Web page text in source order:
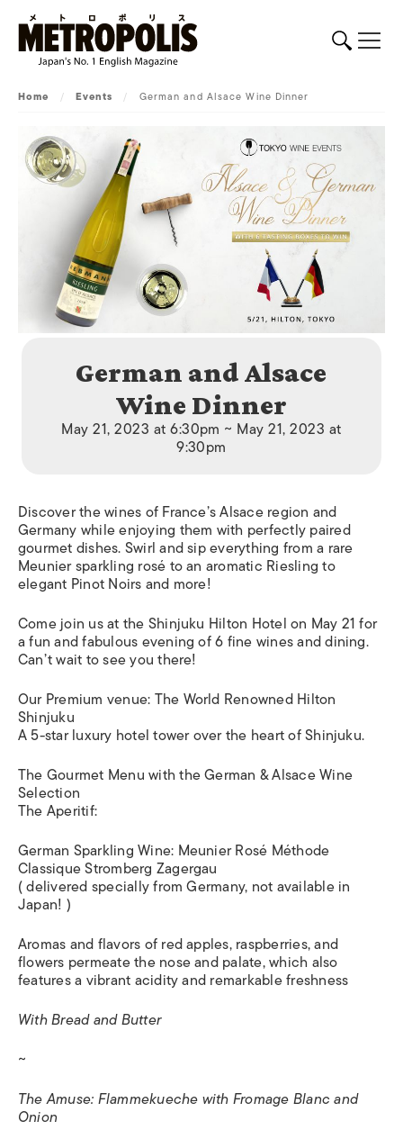
Home / Events / German and Alsace Wine Dinner
German and Alsace
Wine Dinner
May 21, 2023 at 6:30pm ~ May 21, 2023 at
9:30pm
Discover the wines of France’s Alsace region and
Germany while enjoying them with perfectly paired
gourmet dishes. Swirl and sip everything from a rare
Meunier sparkling rosé to an aromatic Riesling to
elegant Pinot Noirs and more!
Come join us at the Shinjuku Hilton Hotel on May 21 for
a fun and fabulous evening of 6 fine wines and dining.
Can’t wait to see you there!
Our Premium venue: The World Renowned Hilton
Shinjuku
A 5-star luxury hotel tower over the heart of Shinjuku.
The Gourmet Menu with the German & Alsace Wine
Selection
The Aperitif:
German Sparkling Wine: Meunier Rosé Méthode
Classique Stromberg Zagergau
( delivered specially from Germany, not available in
Japan! )
Aromas and flavors of red apples, raspberries, and
flowers permeate the nose and palate, which also
features a vibrant acidity and remarkable freshness
With Bread and Butter
~
The Amuse: Flammekueche with Fromage Blanc and
Onion